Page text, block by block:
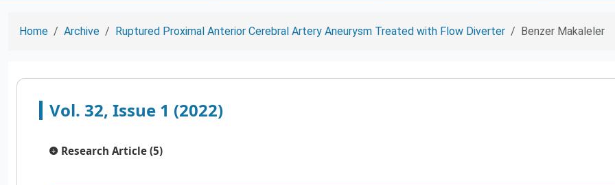
Home Archive Ruptured Proximal Anterior Cerebral Artery Aneurysm Treated with Flow Diverter Benzer Makaleler
Vol. 32, Issue 1 (2022)
Research Article (5)